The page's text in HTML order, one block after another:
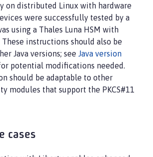
on distributed Linux with hardware
were successfully tested by a
using a Thales Luna HSM with
These instructions should also be
Java versions; see Java version
potential modifications needed.
should be adaptable to other
modules that support the PKCS#11
cases